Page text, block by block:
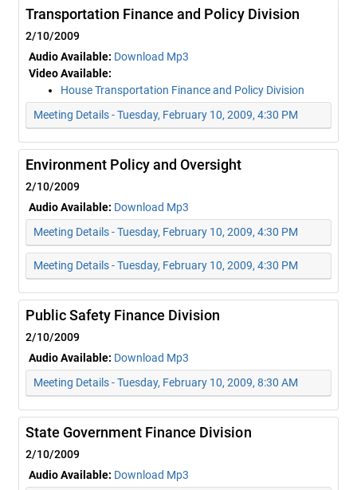
Transportation Finance and Policy Division
2/10/2009
Audio Available: Download Mp3
Video Available:
House Transportation Finance and Policy Division
Meeting Details - Tuesday, February 10, 2009, 4:30 PM
Environment Policy and Oversight
2/10/2009
Audio Available: Download Mp3
Meeting Details - Tuesday, February 10, 2009, 4:30 PM
Meeting Details - Tuesday, February 10, 2009, 4:30 PM
Public Safety Finance Division
2/10/2009
Audio Available: Download Mp3
Meeting Details - Tuesday, February 10, 2009, 8:30 AM
State Government Finance Division
2/10/2009
Audio Available: Download Mp3